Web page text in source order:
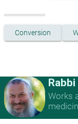
Conversion
Works